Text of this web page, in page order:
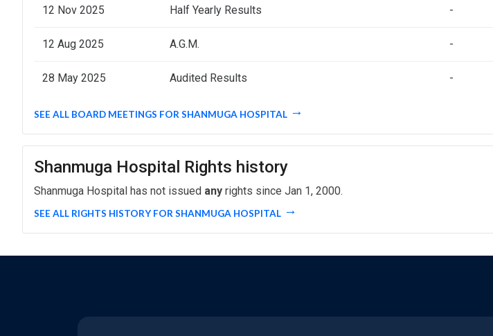
12 Nov 2025 Half Yearly Results -
12 Aug 2025 A.G.M. -
28 May 2025 Audited Results -
SEE ALL BOARD MEETINGS FOR SHANMUGA HOSPITAL
Shanmuga Hospital Rights history
Shanmuga Hospital has not issued any rights since Jan 1, 2000.
SEE ALL RIGHTS HISTORY FOR SHANMUGA HOSPITAL